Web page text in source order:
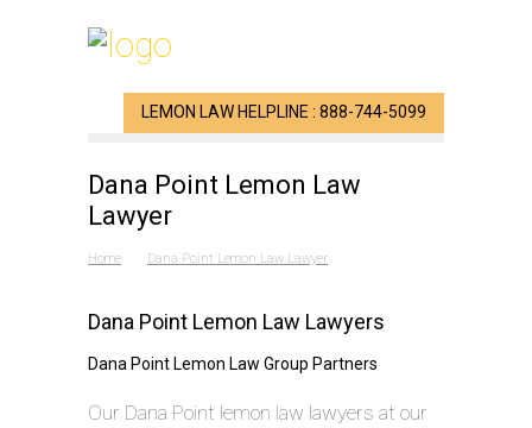
LEMON LAW HELPLINE : 888-744-5099
Dana Point Lemon Law
Lawyer
Home Dana Point Lemon Law Lawyer
Dana Point Lemon Law Lawyers
Dana Point Lemon Law Group Partners
Our Dana Point lemon law lawyers at our